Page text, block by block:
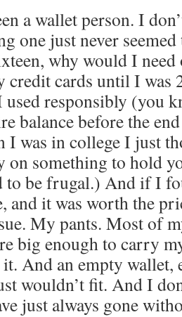
a wallet person. I
one just never
why would I need
credit cards until I was
responsibly (you
balance before the
I was in college I just
on something to hold
to be frugal.) And if I
and it was worth the
My pants. Most of
big enough to carry
it. And an empty wallet,
wouldn’t fit. And I
just always gone